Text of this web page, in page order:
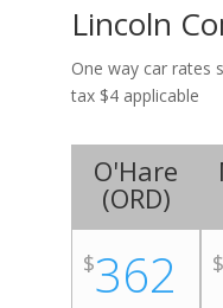
Lincoln
One way car rates
tax $4 applicable
O'Hare
(ORD)
$362 $